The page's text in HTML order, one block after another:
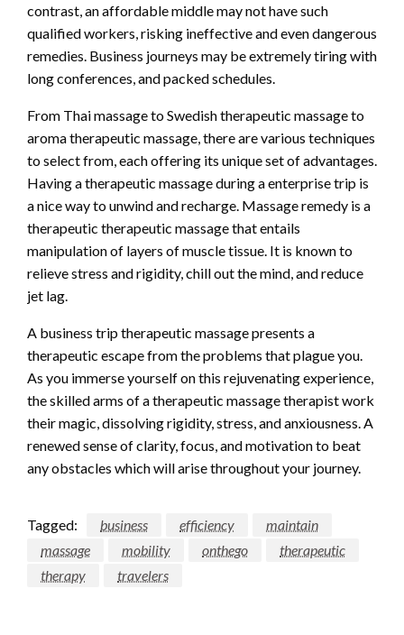
contrast, an affordable middle may not have such
qualified workers, risking ineffective and even dangerous
remedies. Business journeys may be extremely tiring with
long conferences, and packed schedules.
From Thai massage to Swedish therapeutic massage to
aroma therapeutic massage, there are various techniques
to select from, each offering its unique set of advantages.
Having a therapeutic massage during a enterprise trip is
a nice way to unwind and recharge. Massage remedy is a
therapeutic therapeutic massage that entails
manipulation of layers of muscle tissue. It is known to
relieve stress and rigidity, chill out the mind, and reduce
jet lag.
A business trip therapeutic massage presents a
therapeutic escape from the problems that plague you.
As you immerse yourself on this rejuvenating experience,
the skilled arms of a therapeutic massage therapist work
their magic, dissolving rigidity, stress, and anxiousness. A
renewed sense of clarity, focus, and motivation to beat
any obstacles which will arise throughout your journey.
Tagged: business efficiency
maintain
massage
mobility onthego
therapeutic
therapy
travelers